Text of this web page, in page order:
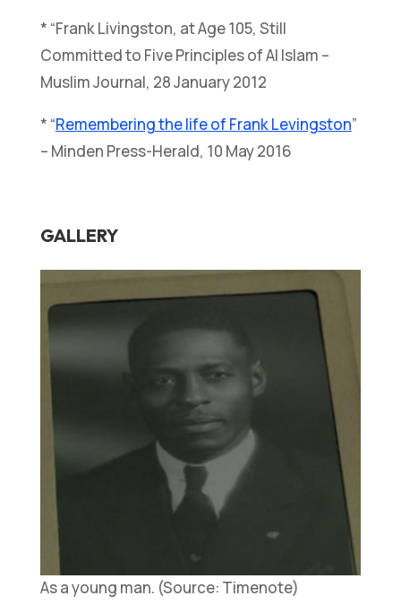
* “Frank Livingston, at Age 105, Still
Committed to Five Principles of Al Islam –
Muslim Journal, 28 January 2012
* “Remembering the life of Frank Levingston”
– Minden Press-Herald, 10 May 2016
GALLERY
As a young man. (Source: Timenote)